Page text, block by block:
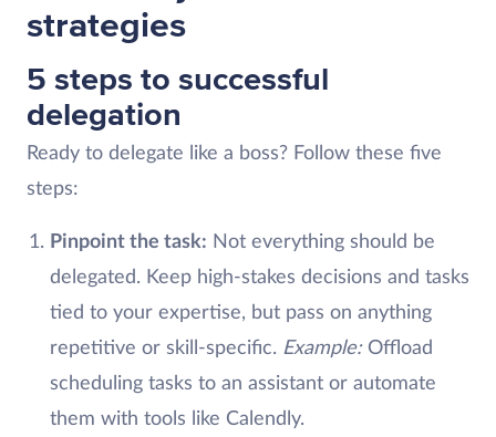
strategies
5 steps to successful
delegation
Ready to delegate like a boss? Follow these five
steps:
Pinpoint the task: Not everything should be
delegated. Keep high-stakes decisions and tasks
tied to your expertise, but pass on anything
repetitive or skill-specific. Example:Offload
scheduling tasks to an assistant or automate
them with tools like Calendly.